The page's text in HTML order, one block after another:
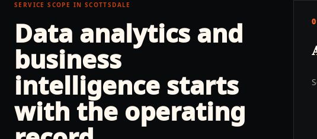
SERVICE SCOPE IN SCOTTSDALE
Data analytics and
business
intelligence starts
with the operating